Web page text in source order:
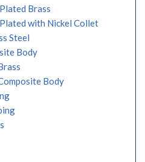
Brass
with Nickel Collet
Steel
Body
Body